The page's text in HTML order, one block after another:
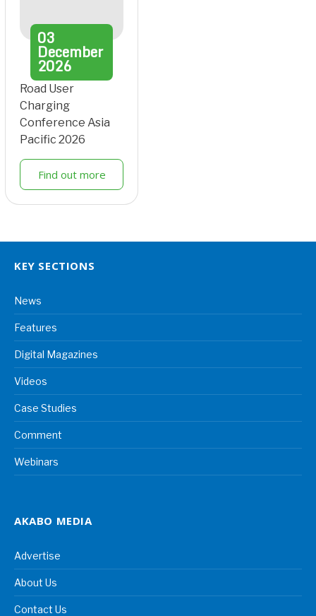
03
December
2026
Road User
Charging
Conference Asia
Pacific 2026
Find out more
KEY SECTIONS
News
Features
Digital Magazines
Videos
Case Studies
Comment
Webinars
AKABO MEDIA
Advertise
About Us
Contact Us